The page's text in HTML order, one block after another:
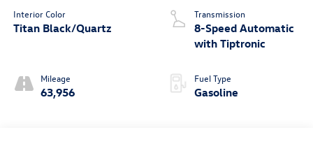
Interior Color
Titan Black/Quartz
Mileage
63,956
Transmission
8-Speed Automatic
with Tiptronic
Fuel Type
Gasoline